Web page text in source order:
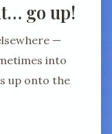
go up!
—
into
up onto the